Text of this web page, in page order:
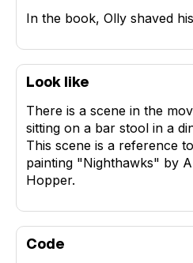
In the book, Olly shaved
Look like
There is a scene in the
sitting on a bar stool in a
This scene is a reference
painting "Nighthawks" by
Hopper.
Code